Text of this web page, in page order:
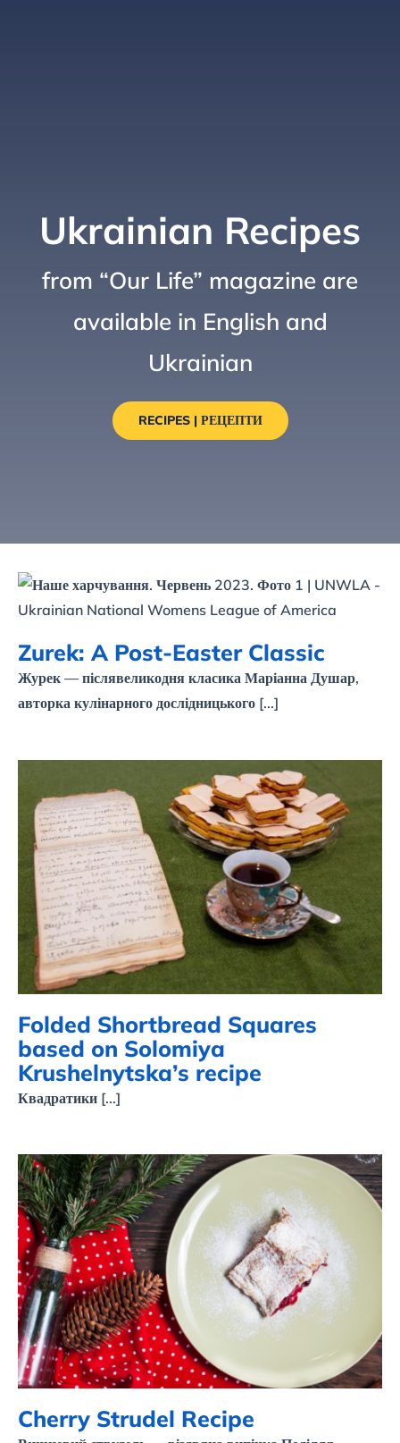
Ukrainian Recipes
from “Our Life” magazine are
available in English and
Ukrainian
RECIPES | РЕЦЕПТИ
Zurek: A Post-Easter Classic
Zurek: A Post-Easter Classic
Журек — післявеликодня класика Маріанна Душар,
авторка кулінарного дослідницького [...]
Folded Shortbread Squares based
on Solomiya Krushelnytska’s recipe
Folded Shortbread Squares
based on Solomiya
Krushelnytska’s recipe
Квадратики [...]
Cherry Strudel Recipe
Cherry Strudel Recipe